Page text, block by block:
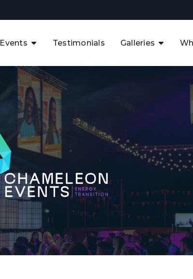
Events
The APAC CCUS & Hydrogen
Decarbonisation Summit
The 8th UK CCUS & Hydrogen
Industrial Decarbonisation Summit
The 5th Europe CCUS & Hydrogen
Industrial Decarbonisation Summit
The 2nd UK Industrial Water &
Infrastructure Security Summit
View Previous Events
Testimonials Galleries
UK CCUS &
Future of the
Transformation
Argentina Oil &
3rd UK CCUS &
4th UK CCUS
Decarbonisation
Decarbonisation
4th Europe CCUS
Decarbonisation